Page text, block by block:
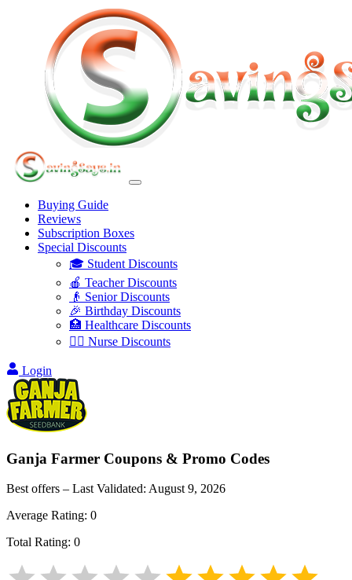
Buying Guide
Reviews
Subscription Boxes
Special Discounts
🎓 Student Discounts
🍎 Teacher Discounts
👴 Senior Discounts
🎉 Birthday Discounts
🏥 Healthcare Discounts
👩‍⚕️ Nurse Discounts
Login
Ganja Farmer Coupons & Promo Codes
Best offers – Last Validated: August 9, 2026
Average Rating: 0
Total Rating: 0